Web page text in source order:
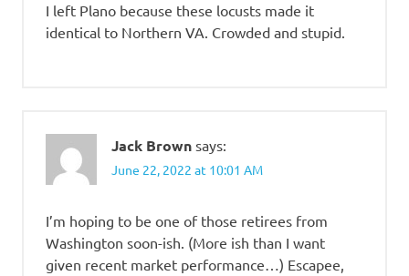
I left Plano because these locusts made it
identical to Northern VA. Crowded and stupid.
Jack Brown says:
June 22, 2022 at 10:01 AM
I’m hoping to be one of those retirees from
Washington soon-ish. (More ish than I want
given recent market performance…) Escapee,